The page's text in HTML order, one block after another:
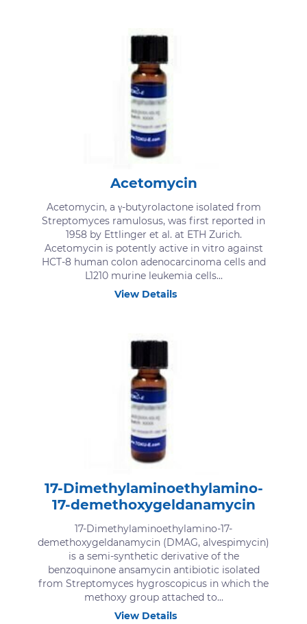
Acetomycin
Acetomycin, a γ-butyrolactone isolated from
Streptomyces ramulosus, was first reported in
1958 by Ettlinger et al. at ETH Zurich.
Acetomycin is potently active in vitro against
HCT-8 human colon adenocarcinoma cells and
L1210 murine leukemia cells...
View Details
17-Dimethylaminoethylamino-
17-demethoxygeldanamycin
17-Dimethylaminoethylamino-17-
demethoxygeldanamycin (DMAG, alvespimycin)
is a semi-synthetic derivative of the
benzoquinone ansamycin antibiotic isolated
from Streptomyces hygroscopicus in which the
methoxy group attached to...
View Details